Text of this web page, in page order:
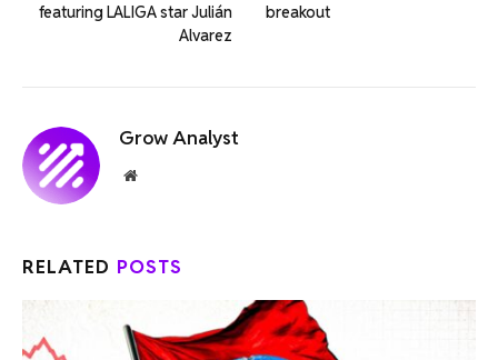
featuring LALIGA star Julián
Alvarez
breakout
Grow Analyst
Website
RELATED POSTS